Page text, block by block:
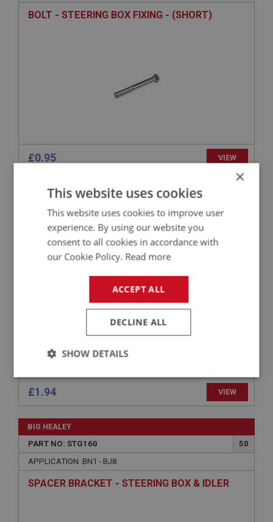
BOLT - STEERING BOX FIXING - (SHORT)
£0.95 VIEW
BIG HEALEY
PART NO: STG165
APPLICATION: BN1 - BJ8
BOLT - STEERING BOX FIXING - (LONG)
£1.94 VIEW
BIG HEALEY
PART NO: STG160
50
APPLICATION: BN1 - BJ8
SPACER BRACKET - STEERING BOX & IDLER
×
This website uses cookies
This website uses cookies to improve user
experience. By using our website you
consent to all cookies in accordance with
our Cookie Policy. Read more
ACCEPT ALL
DECLINE ALL
SHOW DETAILS
Strictly
necessary
Performance Targeting
Strictly necessary Performance Targeting